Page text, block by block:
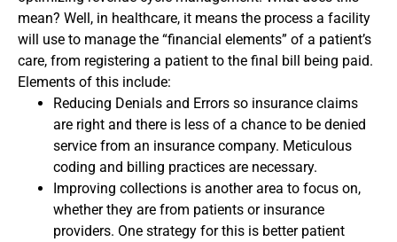
mean? Well, in healthcare, it means the process a facility
will use to manage the “financial elements” of a patient’s
care, from registering a patient to the final bill being paid.
Elements of this include:
Reducing Denials and Errors so insurance claims
are right and there is less of a chance to be denied
service from an insurance company. Meticulous
coding and billing practices are necessary.
Improving collections is another area to focus on,
whether they are from patients or insurance
providers. One strategy for this is better patient